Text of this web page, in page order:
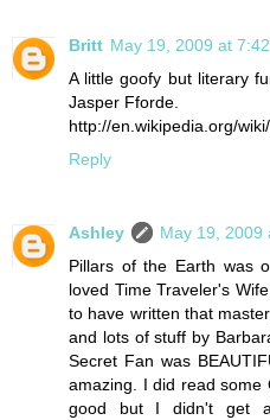
Britt May 19, 2009 at
A little goofy but literary
Jasper Fforde.
http://en.wikipedia.org/
Reply
Ashley
May 19, 2009
Pillars of the Earth was
loved Time Traveler's
to have written that
and lots of stuff by
Secret Fan was
amazing. I did read some
good but I didn't get